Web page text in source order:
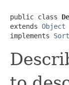
public class
extends Object
implements